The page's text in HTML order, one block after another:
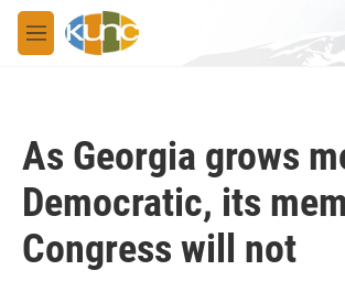
Skip to main content
M
e
As Georgia grows
Democratic, its
Congress will not